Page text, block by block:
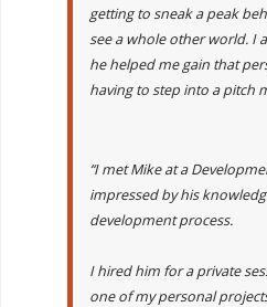
getting to sneak a peak
see a whole other world. I
he helped me gain that
having to step into a pitch
“I met Mike at a
impressed by his
development process.
I hired him for a private
one of my personal